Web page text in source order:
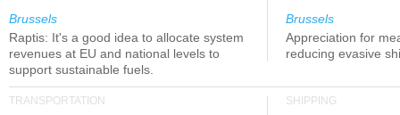
Brussels
Raptis: It's a good idea to allocate system
revenues at EU and national levels to
support sustainable fuels.
Brussels
Appreciation for
reducing evasive
TRANSPORTATION SHIPPING